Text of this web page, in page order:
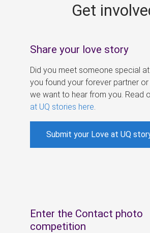
Get
Share your love story
Did you meet someone special at
you found your forever partner or
we want to hear from you. Read
at UQ stories here
Submit your Love at UQ
Enter the Contact photo
competition